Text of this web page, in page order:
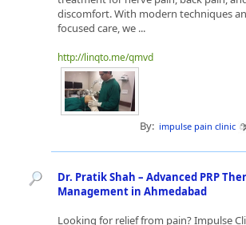
discomfort. With modern techniques
focused care, we ...
http://linqto.me/qmvd
By: impulse pain clinic
Dr. Pratik Shah – Advanced PRP
Management in Ahmedabad
Looking for relief from pain? Impulse